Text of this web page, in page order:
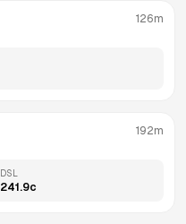
126m
192m
DSL
241.9c